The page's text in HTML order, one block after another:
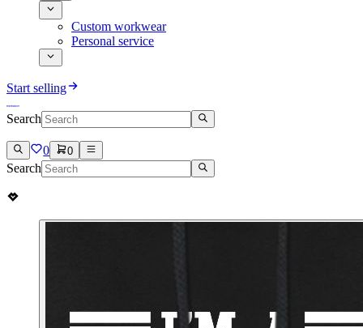
Custom workwear
Personal service
Start selling
Search
0 0
Search